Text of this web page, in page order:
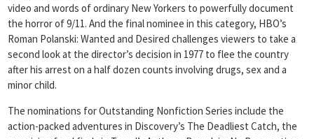
video and words of ordinary New Yorkers to powerfully document
the horror of 9/11. And the final nominee in this category, HBO’s
Roman Polanski: Wanted and Desired challenges viewers to take a
second look at the director’s decision in 1977 to flee the country
after his arrest on a half dozen counts involving drugs, sex and a
minor child.
The nominations for Outstanding Nonfiction Series include the
action-packed adventures in Discovery’s The Deadliest Catch, the